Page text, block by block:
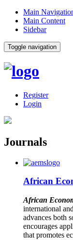
Main
Main Content
Sidebar
Toggle navigation
Register
Login
Journals
African
African
international
advances both
encourages
that promotes